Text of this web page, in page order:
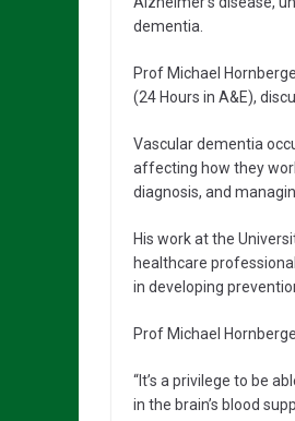
dementia.
Prof Michael
(24 Hours in A&E),
Vascular dementia
affecting how they
diagnosis, and
His work at the
healthcare
in developing
Prof Michael
“It’s a privilege to be
in the brain’s blood